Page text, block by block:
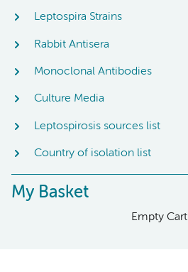
Leptospira Strains
Rabbit Antisera
Monoclonal Antibodies
Culture Media
Leptospirosis sources list
Country of isolation list
My Basket
Empty Cart